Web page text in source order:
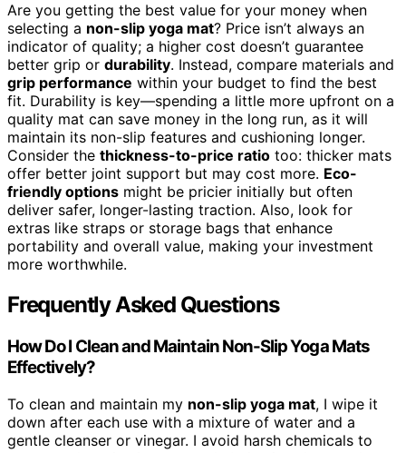
Are you getting the best value for your money when
selecting a non-slip yoga mat? Price isn’t always an
indicator of quality; a higher cost doesn’t guarantee
better grip or durability. Instead, compare materials and
grip performance within your budget to find the best
fit. Durability is key—spending a little more upfront on a
quality mat can save money in the long run, as it will
maintain its non-slip features and cushioning longer.
Consider the thickness-to-price ratio too: thicker mats
offer better joint support but may cost more. Eco-
friendly options might be pricier initially but often
deliver safer, longer-lasting traction. Also, look for
extras like straps or storage bags that enhance
portability and overall value, making your investment
more worthwhile.
Frequently Asked Questions
How Do I Clean and Maintain Non-Slip Yoga Mats
Effectively?
To clean and maintain my non-slip yoga mat, I wipe it
down after each use with a mixture of water and a
gentle cleanser or vinegar. I avoid harsh chemicals to